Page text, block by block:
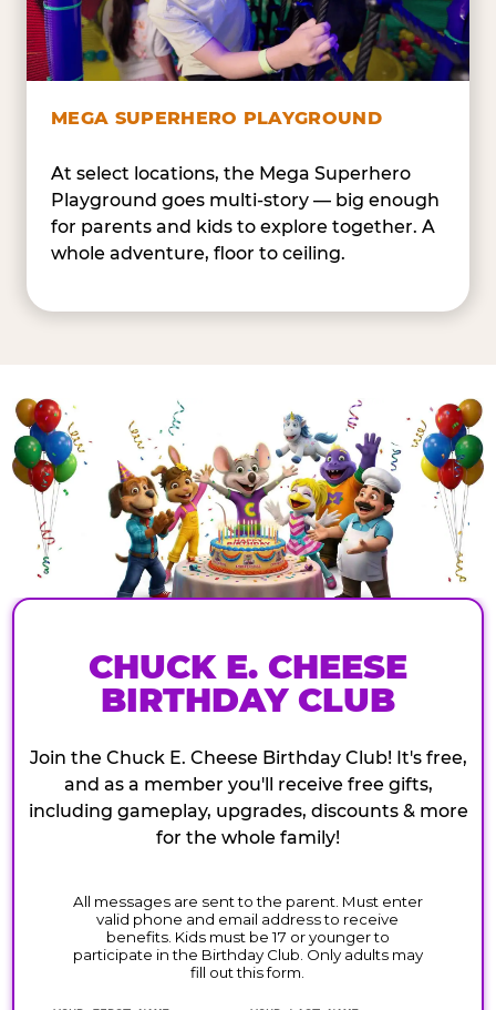
MEGA SUPERHERO PLAYGROUND
At select locations, the Mega Superhero
Playground goes multi-story — big enough
for parents and kids to explore together. A
whole adventure, floor to ceiling.
CHUCK E. CHEESE
BIRTHDAY CLUB
Join the Chuck E. Cheese Birthday Club! It's free,
and as a member you'll receive free gifts,
including gameplay, upgrades, discounts & more
for the whole family!